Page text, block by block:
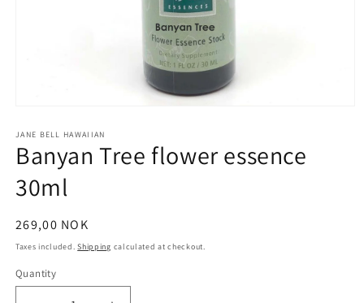
1
in
modal
JANE BELL HAWAIIAN
Banyan Tree flower essence
30ml
Regular
price
269,00 NOK
Taxes included.Shipping calculated at checkout.
Quantity
Quantity